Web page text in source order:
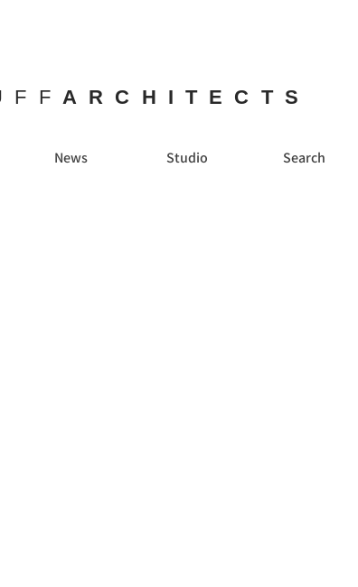
ARCHITECTS
News Studio Search